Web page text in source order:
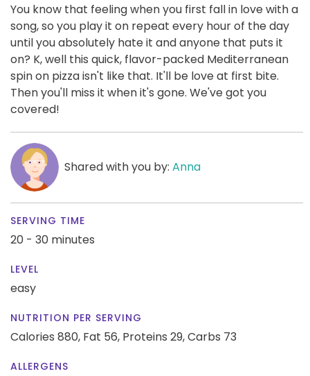
You know that feeling when you first fall in love with a
song, so you play it on repeat every hour of the day
until you absolutely hate it and anyone that puts it
on? K, well this quick, flavor-packed Mediterranean
spin on pizza isn't like that. It'll be love at first bite.
Then you'll miss it when it's gone. We've got you
covered!
Shared with you by: Anna
SERVING TIME
20 - 30 minutes
LEVEL
easy
NUTRITION PER SERVING
Calories 880, Fat 56, Proteins 29,Carbs 73
ALLERGENS